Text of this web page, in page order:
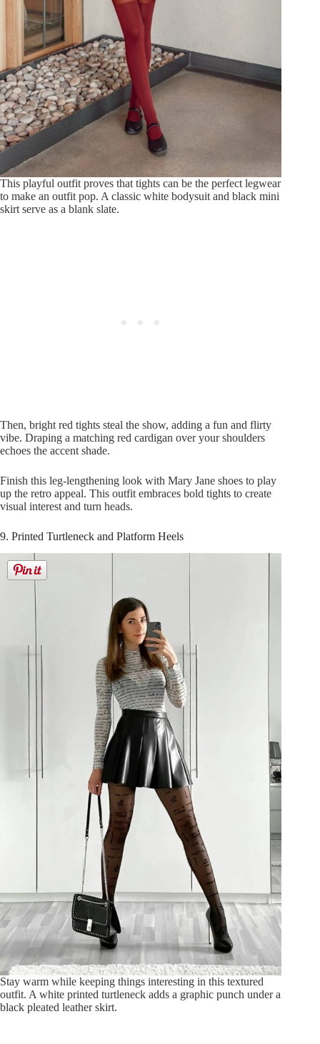
This playful outfit proves that tights can be the perfect legwear
to make an outfit pop. A classic white bodysuit and black mini
skirt serve as a blank slate.
Then, bright red tights steal the show, adding a fun and flirty
vibe. Draping a matching red cardigan over your shoulders
echoes the accent shade.
Finish this leg-lengthening look with Mary Jane shoes to play
up the retro appeal. This outfit embraces bold tights to create
visual interest and turn heads.
9. Printed Turtleneck and Platform Heels
Stay warm while keeping things interesting in this textured
outfit. A white printed turtleneck adds a graphic punch under a
black pleated leather skirt.